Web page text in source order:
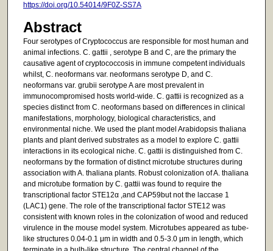
https://doi.org/10.54014/9F0Z-SS7A
Abstract
Four serotypes of Cryptococcus are responsible for most human and
animal infections. C. gattii , serotype B and C, are the primary the
causative agent of cryptococcosis in immune competent individuals
whilst, C. neoformans var. neoformans serotype D, and C.
neoformans var. grubii serotype A are most prevalent in
immunocompromised hosts world-wide. C. gattii is recognized as a
species distinct from C. neoformans based on differences in clinical
manifestations, morphology, biological characteristics, and
environmental niche. We used the plant model Arabidopsis thaliana
plants and plant derived substrates as a model to explore C. gattii
interactions in its ecological niche. C. gattii is distinguished from C.
neoformans by the formation of distinct microtube structures during
association with A. thaliana plants. Robust colonization of A. thaliana
and microtube formation by C. gattii was found to require the
transcriptional factor STE12α ,and CAP59but not the laccase 1
(LAC1) gene. The role of the transcriptional factor STE12 was
consistent with known roles in the colonization of wood and reduced
virulence in the mouse model system. Microtubes appeared as tube-
like structures 0.04-0.1 μm in width and 0.5-3.0 μm in length, which